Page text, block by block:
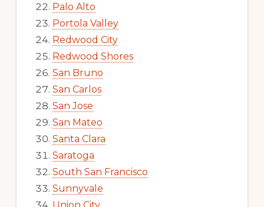
Palo Alto
Portola Valley
Redwood City
Redwood Shores
San Bruno
San Carlos
San Jose
San Mateo
Santa Clara
Saratoga
South San Francisco
Sunnyvale